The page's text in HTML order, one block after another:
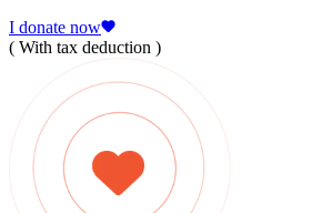
I donate now
( With tax deduction )